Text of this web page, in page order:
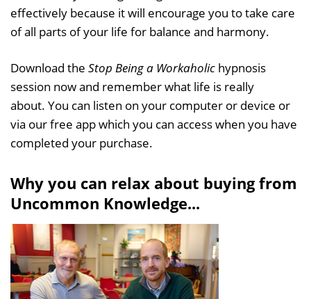
effectively because it will encourage you to take care
of all parts of your life for balance and harmony.
Download the Stop Being a Workaholic hypnosis
session now and remember what life is really
about. You can listen on your computer or device or
via our free app which you can access when you have
completed your purchase.
Why you can relax about buying from
Uncommon Knowledge...